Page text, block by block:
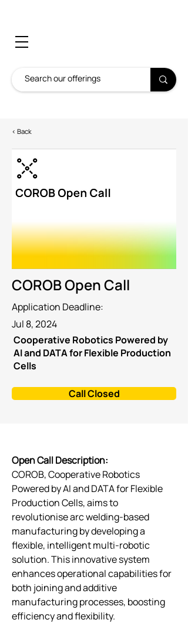
< Back
COROB Open Call
Application Deadline:
Jul 8, 2024
Cooperative Robotics Powered by
AI and DATA for Flexible Production
Cells
Call Closed
Open Call Description:
COROB, Cooperative Robotics
Powered by AI and DATA for Flexible
Production Cells, aims to
revolutionise arc welding-based
manufacturing by developing a
flexible, intelligent multi-robotic
solution. This innovative system
enhances operational capabilities for
both joining and additive
manufacturing processes, boosting
efficiency and flexibility.